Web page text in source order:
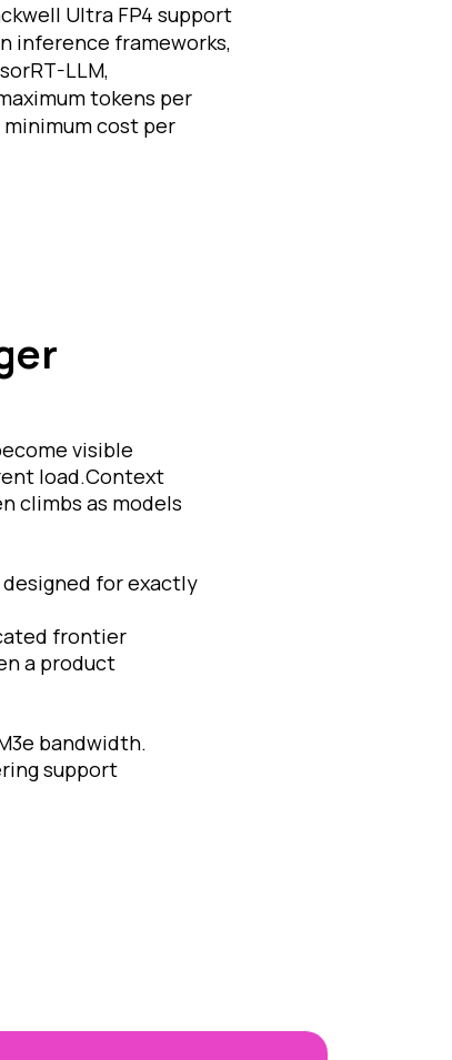
Ultra FP4 support
inference frameworks,
LLM,
tokens per
cost per
visible
load.Context
climbs as models
designed for exactly
frontier
a product
bandwidth.
support